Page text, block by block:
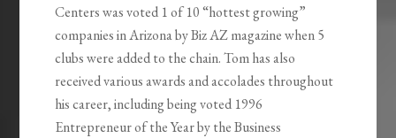
Centers was voted 1 of 10 “hottest growing”
companies in Arizona by Biz AZ magazine when 5
clubs were added to the chain. Tom has also
received various awards and accolades throughout
his career, including being voted 1996
Entrepreneur of the Year by the Business